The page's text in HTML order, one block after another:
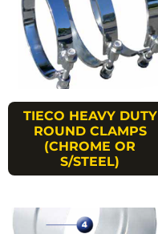
TIECO HEAVY DUTY
ROUND CLAMPS
(CHROME OR
S/STEEL)